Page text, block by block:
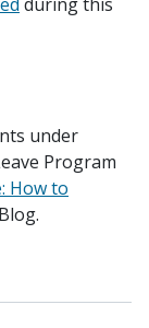
under
Program
How to